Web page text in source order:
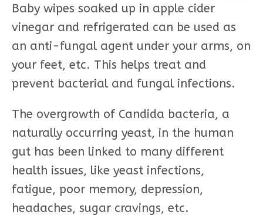
Baby wipes soaked up in apple cider
vinegar and refrigerated can be used as
an anti-fungal agent under your arms, on
your feet, etc. This helps treat and
prevent bacterial and fungal infections.
The overgrowth of Candida bacteria, a
naturally occurring yeast, in the human
gut has been linked to many different
health issues, like yeast infections,
fatigue, poor memory, depression,
headaches, sugar cravings, etc.